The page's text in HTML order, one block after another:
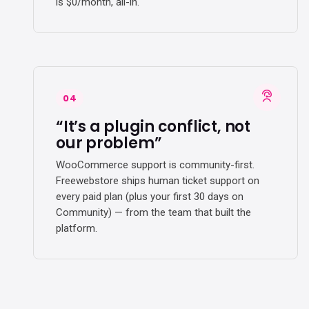
04
“It’s a plugin conflict, not
our problem”
WooCommerce support is community-first.
Freewebstore ships human ticket support on
every paid plan (plus your first 30 days on
Community) — from the team that built the
platform.